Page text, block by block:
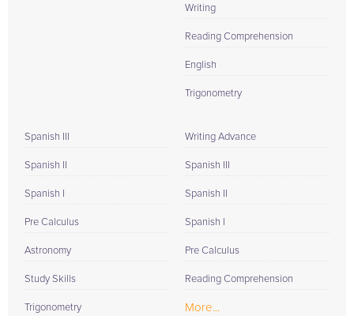
Writing
Reading Comprehension
English
Trigonometry
Spanish III
Spanish II
Spanish I
Pre Calculus
Astronomy
Study Skills
Trigonometry
Writing Advance
Spanish III
Spanish II
Spanish I
Pre Calculus
Reading Comprehension
More...